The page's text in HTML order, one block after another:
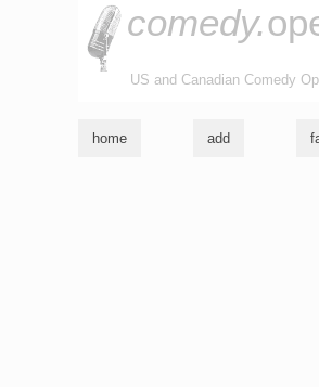
comedy.
US and Canadian Comedy
home add